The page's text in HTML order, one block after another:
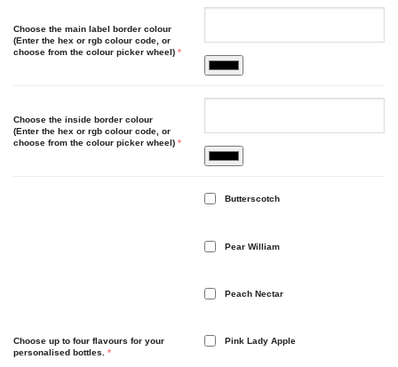
Choose the main label border colour
(Enter the hex or rgb colour code, or
choose from the colour picker wheel) *
Choose the inside border colour
(Enter the hex or rgb colour code, or
choose from the colour picker wheel) *
Choose up to four flavours for your
personalised bottles. *
Butterscotch
Pear William
Peach Nectar
Pink Lady Apple